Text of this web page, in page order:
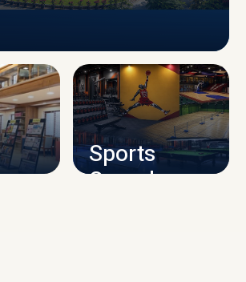
CAMPUS INFRASTRUCTURE
Sports
Complex